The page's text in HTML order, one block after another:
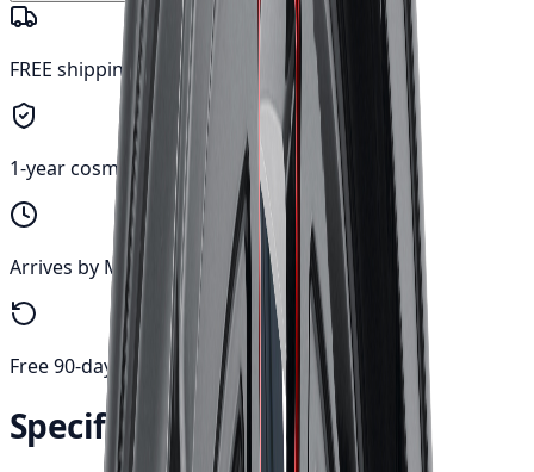
FREE shipping anywhere in Canada
1-year cosmetic warranty
Arrives by Mon, Aug 10
Free 90-day returns
Specifications